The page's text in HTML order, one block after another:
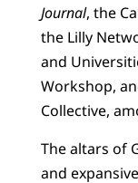
Journal, the
the Lilly
and
Workshop,
Collective,
The altars of
and